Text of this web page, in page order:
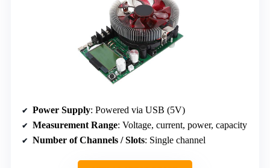
Power Supply: Powered via USB (5V)
Measurement Range: Voltage, current, power, capacity
Number of Channels / Slots: Single channel